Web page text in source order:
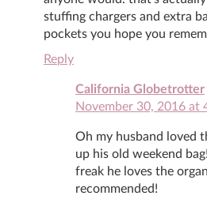
stuffing chargers and extra
pockets you hope you
Reply
California Globetrotter
November 30, 2016 at
Oh my husband loved
up his old weekend
freak he loves the
recommended!